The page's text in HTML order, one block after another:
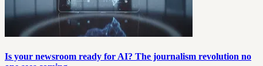
Is your newsroom ready for AI? The journalism revolution no